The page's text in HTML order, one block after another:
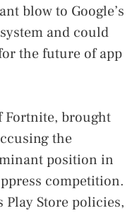
blow to Google’s
and could
the future of app
Fortnite, brought
the
position in
competition.
Play Store policies,